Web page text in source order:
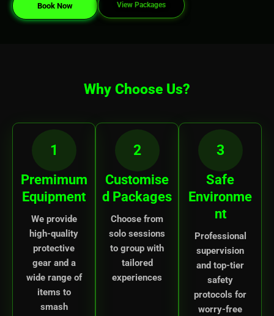
Book Now View Packages
Why Choose Us?
1
Premimum
Equipment
We provide
high-quality
protective
gear and a
wide range of
items to
smash
2
Customise
d Packages
Choose from
solo sessions
to group with
tailored
experiences
3
Safe
Environme
nt
Professional
supervision
and top-tier
safety
protocols for
worry-free